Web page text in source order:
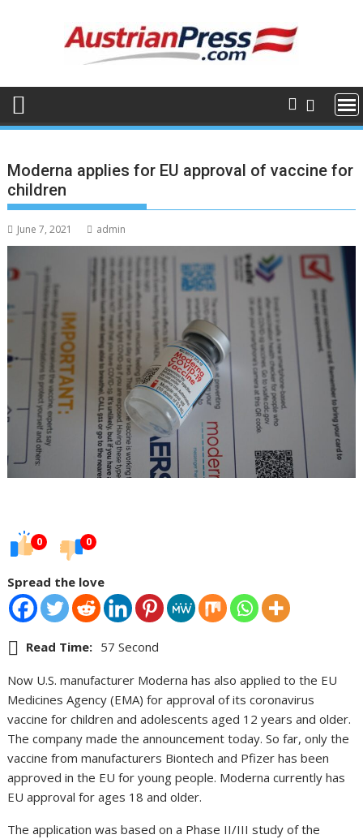
Moderna applies for EU approval of vaccine for
children
June 7, 2021 admin
0 0
Spread the love
Read Time: 57 Second
Now U.S. manufacturer Moderna has also applied to the EU
Medicines Agency (EMA) for approval of its coronavirus
vaccine for children and adolescents aged 12 years and older.
The company made the announcement today. So far, only the
vaccine from manufacturers Biontech and Pfizer has been
approved in the EU for young people. Moderna currently has
EU approval for ages 18 and older.
The application was based on a Phase II/III study of the